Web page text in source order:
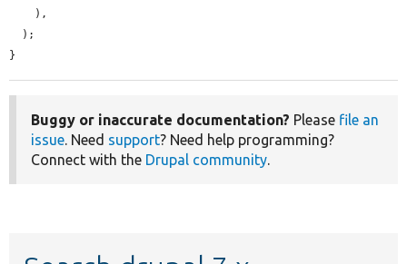
}
Buggy or inaccurate documentation? Please file an
issue. Need support? Need help programming?
Connect with the Drupal community.